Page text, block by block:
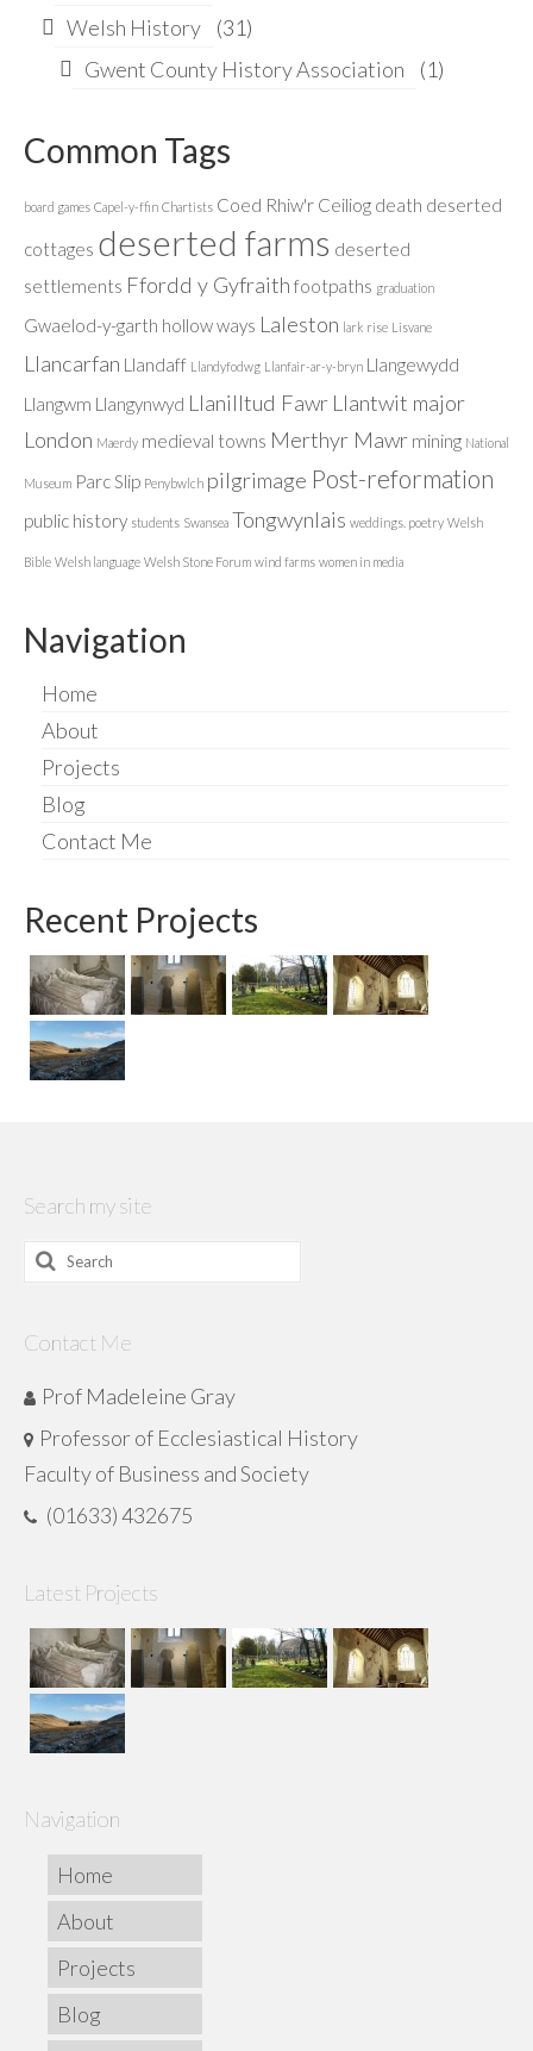
Welsh History
(31)
Gwent County History Association
(1)
Common Tags
board games Capel-y-ffin Chartists Coed Rhiw'r Ceiliog death deserted
cottages deserted farms deserted
settlements Ffordd y Gyfraith footpaths graduation
Gwaelod-y-garth hollow ways Laleston lark rise Lisvane
Llancarfan Llandaff Llandyfodwg Llanfair-ar-y-bryn Llangewydd
Llangwm Llangynwyd Llanilltud Fawr Llantwit major
London Maerdy medieval towns Merthyr Mawr mining National
Museum Parc Slip Penybwlch pilgrimage Post-reformation
public history students Swansea Tongwynlais weddings. poetry Welsh
Bible Welsh language Welsh Stone Forum wind farms women in media
Navigation
Home
About
Projects
Blog
Contact Me
Recent Projects
Search my site
Search
Contact Me
Prof Madeleine Gray
Professor of Ecclesiastical History
Faculty of Business and Society
(01633) 432675
Latest Projects
Navigation
Home
About
Projects
Blog